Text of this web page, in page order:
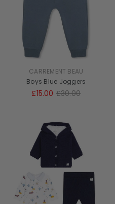
CARREMENT BEAU
Boys Blue Joggers
£15.00 £30.00